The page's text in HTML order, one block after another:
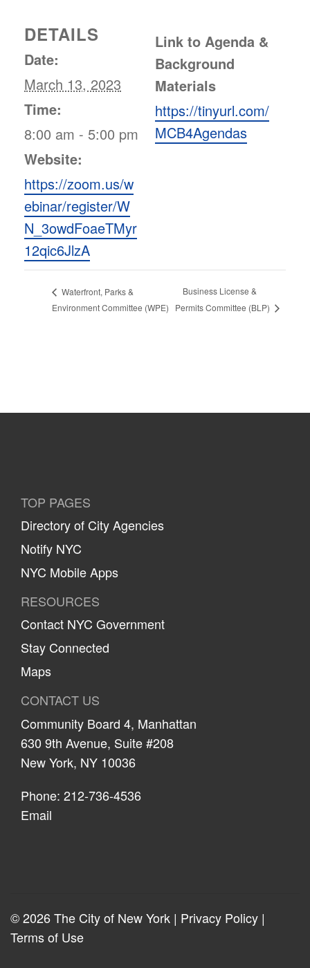
DETAILS
Date:
March 13, 2023
Time:
8:00 am - 5:00 pm
Website:
https://zoom.us/w
ebinar/register/W
N_3owdFoaeTMyr
12qic6JlzA
Link to Agenda &
Background
Materials
https://tinyurl.com/
MCB4Agendas
Waterfront, Parks &
Environment Committee (WPE)
Business License &
Permits Committee (BLP)
TOP PAGES
Directory of City Agencies
Notify NYC
NYC Mobile Apps
RESOURCES
Contact NYC Government
Stay Connected
Maps
CONTACT US
Community Board 4, Manhattan
630 9th Avenue, Suite #208
New York, NY 10036
Phone: 212-736-4536
Email
© 2026 The City of New York | Privacy Policy |
Terms of Use